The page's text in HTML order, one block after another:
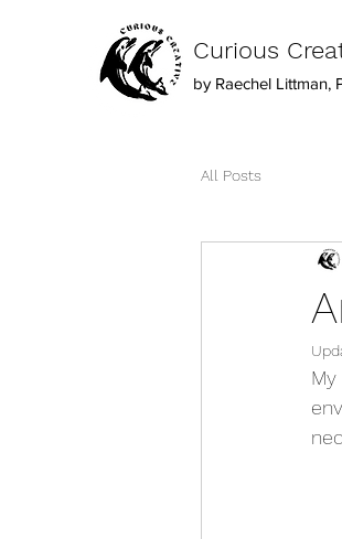
Curious
by Raechel Littman,
All Posts